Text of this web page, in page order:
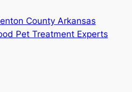
County Arkansas
Pet Treatment Experts